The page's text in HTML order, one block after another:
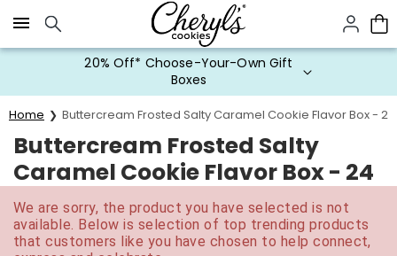
Click here to skip to main page content.
20% Off* Choose-Your-Own Gift
Boxes
Home Buttercream Frosted Salty Caramel Cookie Flavor Box - 24
Buttercream Frosted Salty
Caramel Cookie Flavor Box - 24
We are sorry, the product you have selected is not
available. Below is selection of top trending products
that customers like you have chosen to help connect,